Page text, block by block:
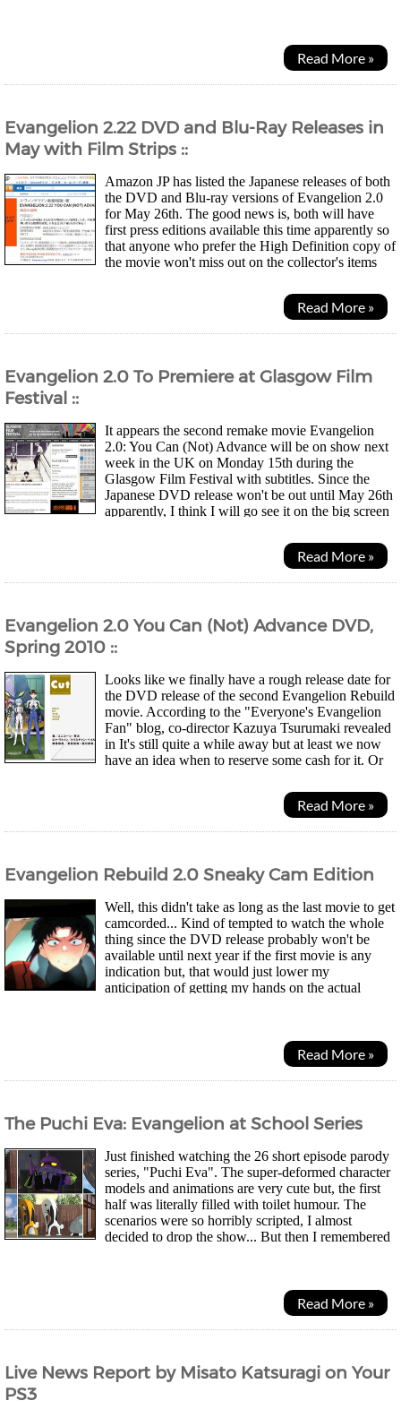
Read More »
Evangelion 2.22 DVD and Blu-Ray Releases in
May with Film Strips ::
Amazon JP has listed the Japanese releases of both
the DVD and Blu-ray versions of Evangelion 2.0
for May 26th. The good news is, both will have
first press editions available this time apparently so
that anyone who prefer the High Definition copy of
the movie won't miss out on the collector's items
Read More »
Evangelion 2.0 To Premiere at Glasgow Film
Festival ::
It appears the second remake movie Evangelion
2.0: You Can (Not) Advance will be on show next
week in the UK on Monday 15th during the
Glasgow Film Festival with subtitles. Since the
Japanese DVD release won't be out until May 26th
apparently, I think I will go see it on the big screen
Read More »
Evangelion 2.0 You Can (Not) Advance DVD,
Spring 2010 ::
Looks like we finally have a rough release date for
the DVD release of the second Evangelion Rebuild
movie. According to the "Everyone's Evangelion
Fan" blog, co-director Kazuya Tsurumaki revealed
in It's still quite a while away but at least we now
have an idea when to reserve some cash for it. Or
Read More »
Evangelion Rebuild 2.0 Sneaky Cam Edition
Well, this didn't take as long as the last movie to get
camcorded... Kind of tempted to watch the whole
thing since the DVD release probably won't be
available until next year if the first movie is any
indication but, that would just lower my
anticipation of getting my hands on the actual
Read More »
The Puchi Eva: Evangelion at School Series
Just finished watching the 26 short episode parody
series, "Puchi Eva". The super-deformed character
models and animations are very cute but, the first
half was literally filled with toilet humour. The
scenarios were so horribly scripted, I almost
decided to drop the show... But then I remembered
Read More »
Live News Report by Misato Katsuragi on Your
PS3